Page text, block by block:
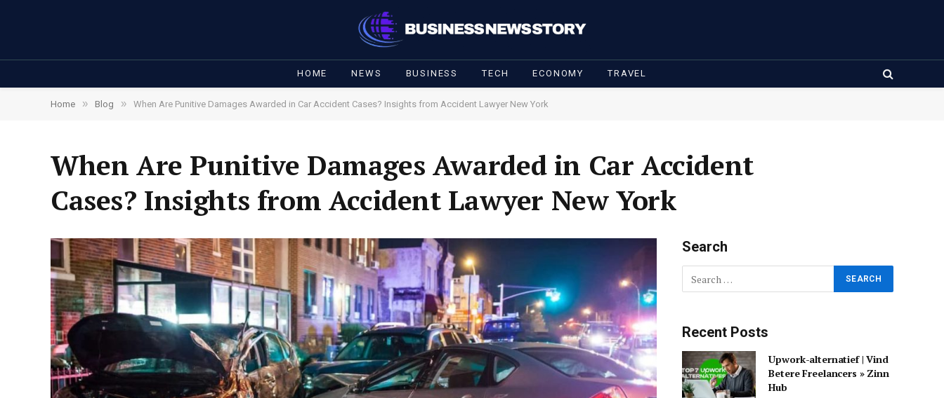
HOME NEWS BUSINESS TECH ECONOMY TRAVEL
Home » Blog » When Are Punitive Damages Awarded in Car Accident Cases? Insights from Accident Lawyer New York
When Are Punitive Damages Awarded in Car Accident
Cases? Insights from Accident Lawyer New York
Search
Recent Posts
Upwork-alternatief | Vind
Betere Freelancers » Zinn
Hub